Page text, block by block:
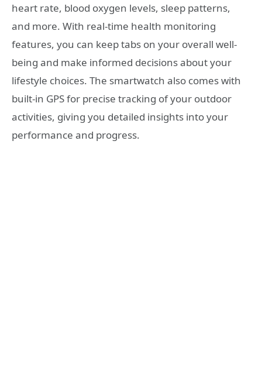
heart rate, blood oxygen levels, sleep patterns,
and more. With real-time health monitoring
features, you can keep tabs on your overall well-
being and make informed decisions about your
lifestyle choices. The smartwatch also comes with
built-in GPS for precise tracking of your outdoor
activities, giving you detailed insights into your
performance and progress.